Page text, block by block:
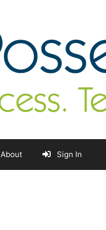
About Sign In